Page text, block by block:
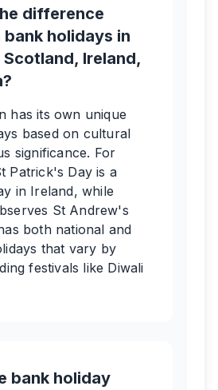
difference
holidays in
Scotland, Ireland,
has its own unique
based on cultural
significance. For
Patrick's Day is a
in Ireland, while
St Andrew's
both national and
that vary by
festivals like Diwali
bank holiday